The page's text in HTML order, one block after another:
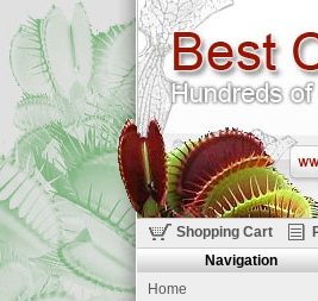
Shopping Cart
Navigation
Home